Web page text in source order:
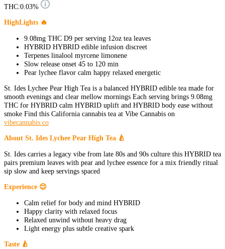
THC:0.03%
HighLights 🔥
9.08mg THC D9 per serving 12oz tea leaves
HYBRID HYBRID edible infusion discreet
Terpenes linalool myrcene limonene
Slow release onset 45 to 120 min
Pear lychee flavor calm happy relaxed energetic
St. Ides Lychee Pear High Tea is a balanced HYBRID edible tea made for
smooth evenings and clear mellow mornings Each serving brings 9.08mg
THC for HYBRID calm HYBRID uplift and HYBRID body ease without
smoke Find this California cannabis tea at Vibe Cannabis on
vibecannabis.co
About St. Ides Lychee Pear High Tea 🍐
St. Ides carries a legacy vibe from late 80s and 90s culture this HYBRID tea
pairs premium leaves with pear and lychee essence for a mix friendly ritual
sip slow and keep servings spaced
Experience 😌
Calm relief for body and mind HYBRID
Happy clarity with relaxed focus
Relaxed unwind without heavy drag
Light energy plus subtle creative spark
Taste 🍐